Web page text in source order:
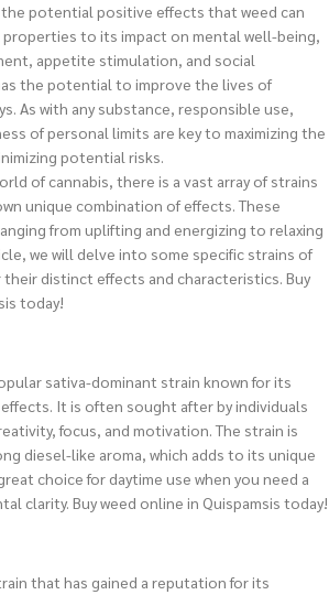
potential positive effects that weed can
properties to its impact on mental well-being,
appetite stimulation, and social
the potential to improve the lives of
As with any substance, responsible use,
of personal limits are key to maximizing the
potential risks.
of cannabis, there is a vast array of strains
unique combination of effects. These
from uplifting and energizing to relaxing
we will delve into some specific strains of
their distinct effects and characteristics. Buy
today!
sativa-dominant strain known for its
It is often sought after by individuals
focus, and motivation. The strain is
diesel-like aroma, which adds to its unique
choice for daytime use when you need a
clarity. Buy weed online in Quispamsis today!
that has gained a reputation for its